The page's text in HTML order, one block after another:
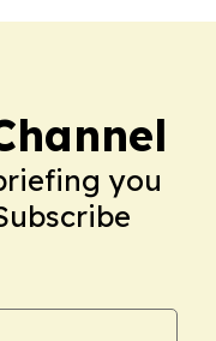
you